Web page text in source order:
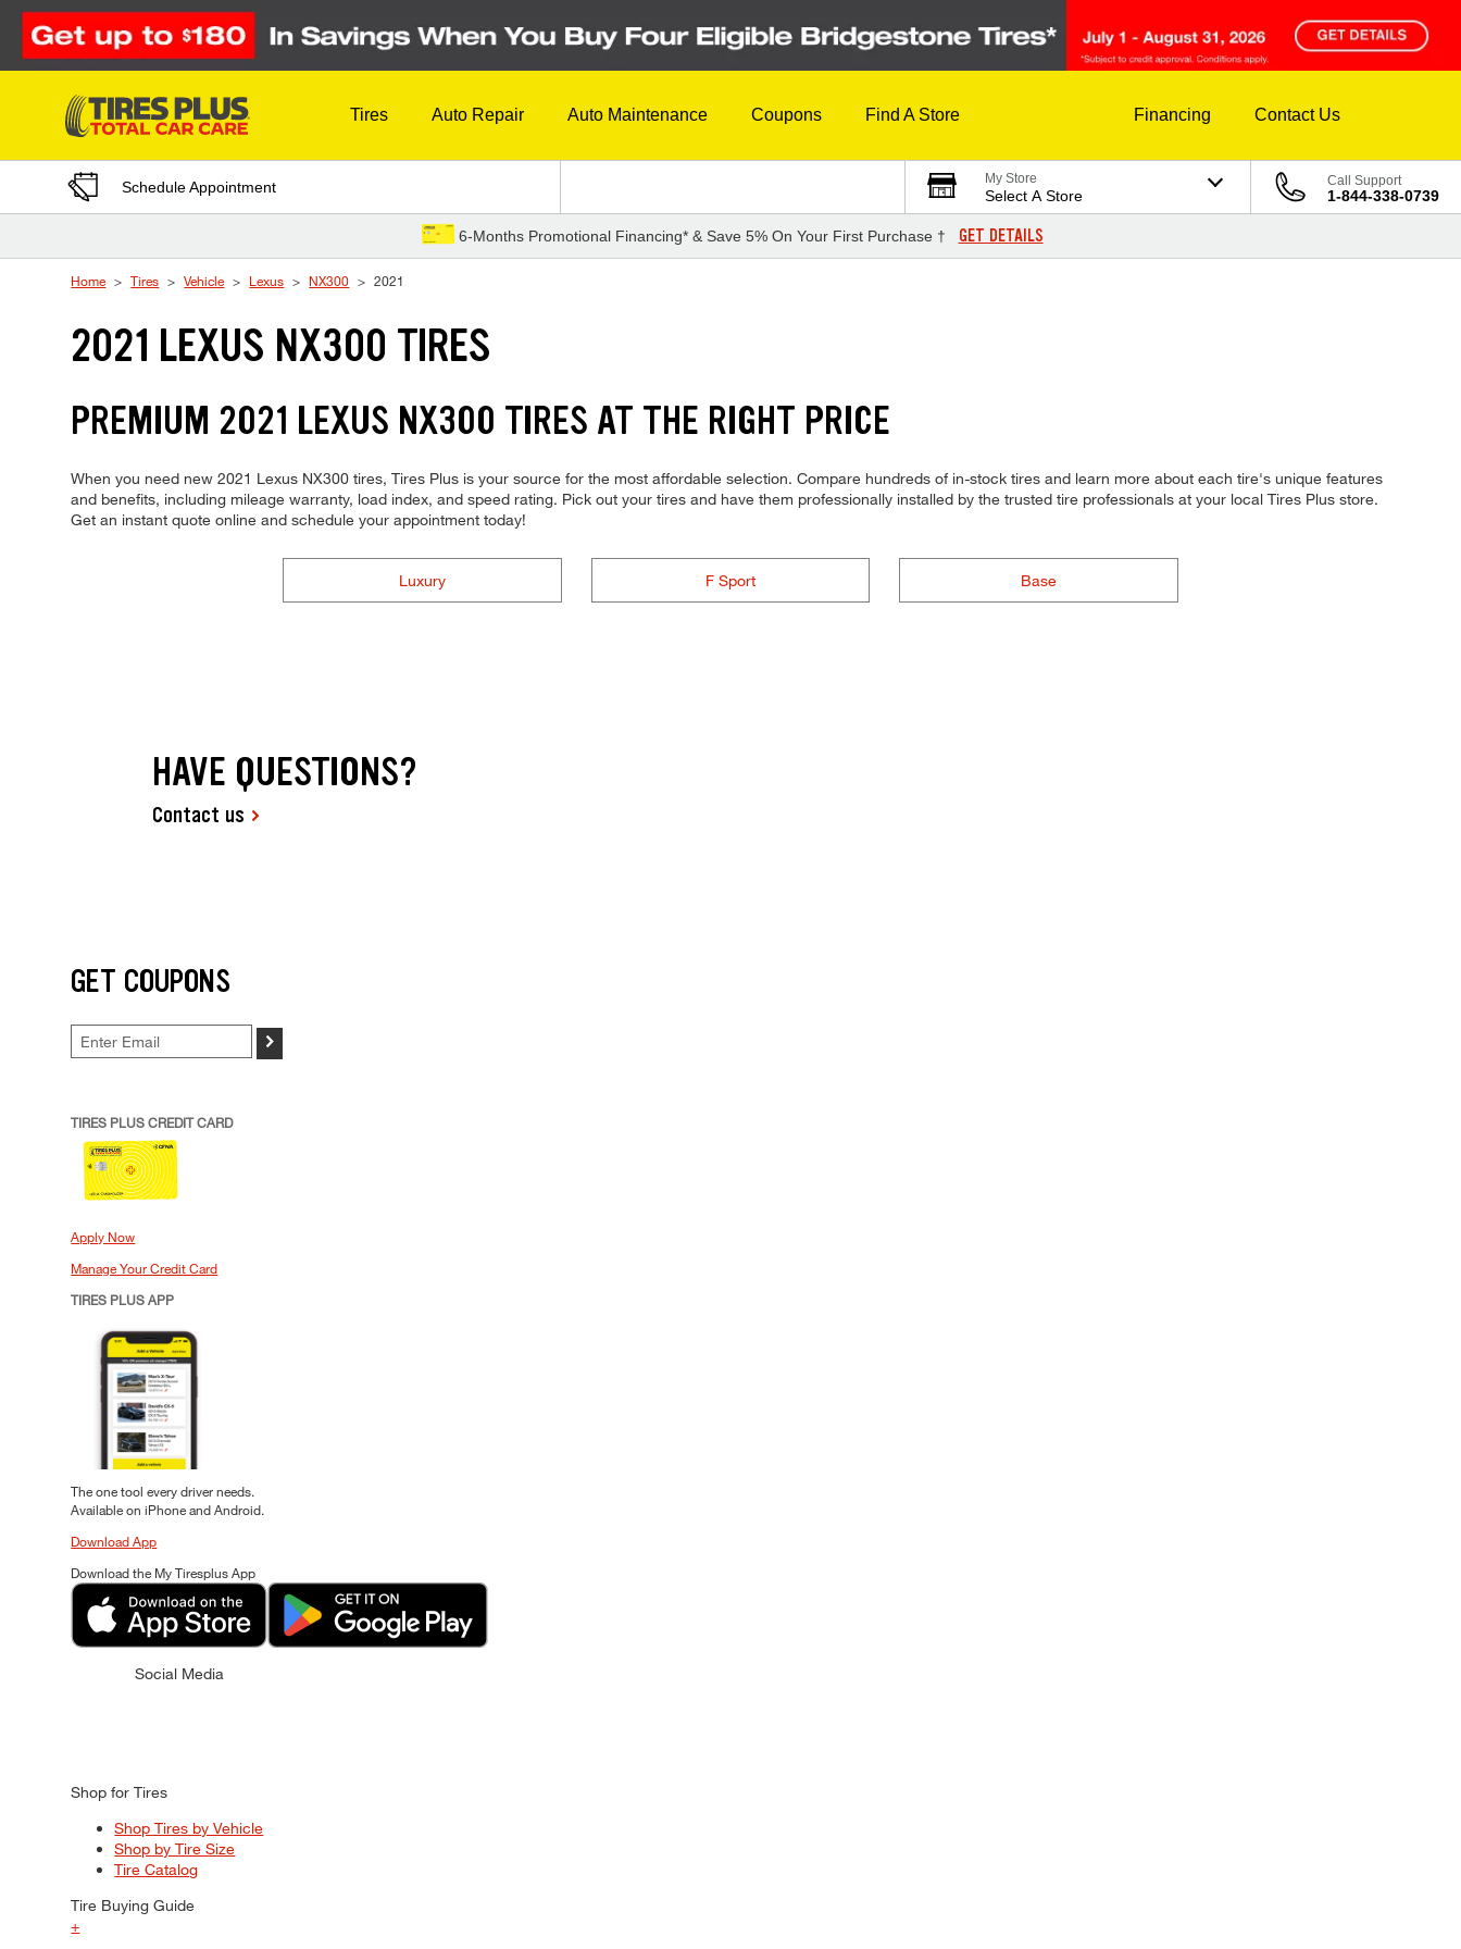
Skip to Content
Tires Auto Repair Auto Maintenance Coupons Find A Store Financing Contact Us
Schedule Appointment My Store
Select A Store
Call Support
1-844-338-0739
6-Months Promotional Financing* & Save 5% On Your First Purchase † GET DETAILS
Home Tires Vehicle Lexus NX300 2021
2021 LEXUS NX300 TIRES
PREMIUM 2021 LEXUS NX300 TIRES AT THE RIGHT PRICE
When you need new 2021 Lexus NX300 tires, Tires Plus is your source for the most affordable selection. Compare hundreds of in-stock tires and learn more about each tire's unique features
and benefits, including mileage warranty, load index, and speed rating. Pick out your tires and have them professionally installed by the trusted tire professionals at your local Tires Plus store.
Get an instant quote online and schedule your appointment today!
Luxury F Sport Base
HAVE QUESTIONS?
Contact us
GET COUPONS
>
TIRES PLUS CREDIT CARD
Apply Now
Manage Your Credit Card
TIRES PLUS APP
The one tool every driver needs.
Available on iPhone and Android.
Download App
Download the My Tiresplus App
Social Media
Shop for Tires
Shop Tires by Vehicle
Shop by Tire Size
Tire Catalog
Tire Buying Guide
+